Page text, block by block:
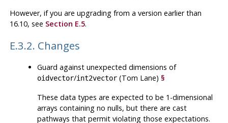
However, if you are upgrading from a version earlier than
16.10, see Section E.5.
E.3.2. Changes
Guard against unexpected dimensions of
oidvector/int2vector (Tom Lane)§
These data types are expected to be 1-dimensional
arrays containing no nulls, but there are cast
pathways that permit violating those expectations.